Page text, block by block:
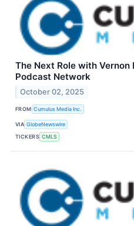
The Next Role with
Podcast Network
October 02, 2025
FROM Cumulus Media Inc.
VIA GlobeNewswire
TICKERS CMLS